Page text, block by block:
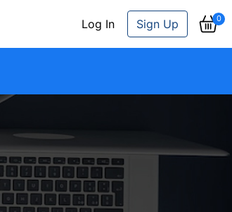
Log In Sign Up 0